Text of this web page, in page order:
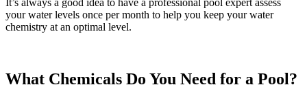
It’s always a good idea to have a professional pool expert assess
your water levels once per month to help you keep your water
chemistry at an optimal level.
What Chemicals Do You Need for a Pool?